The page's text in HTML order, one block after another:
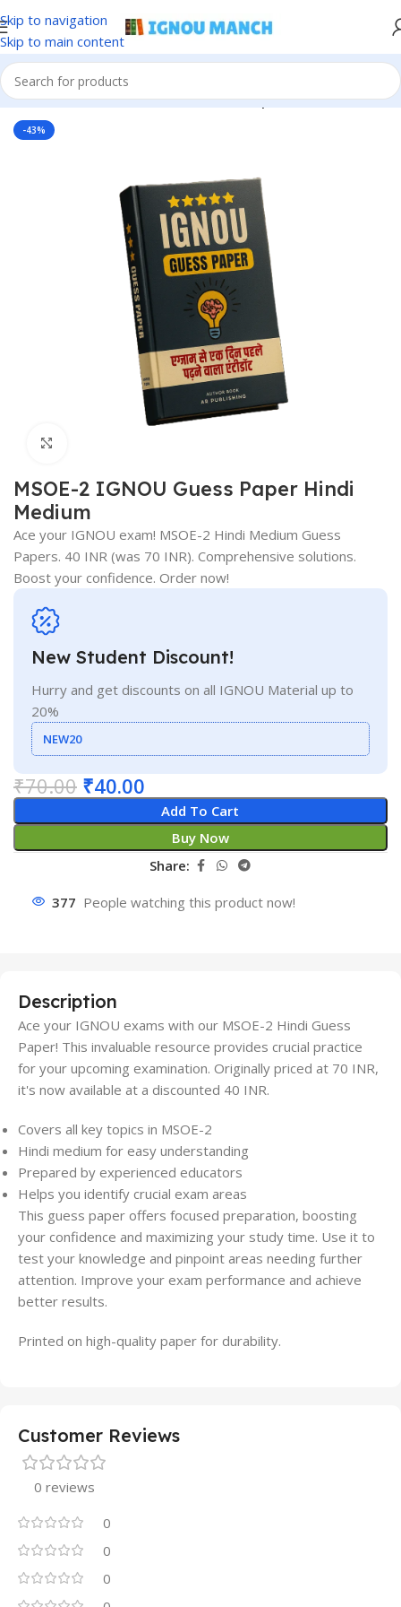
Skip to navigation
Skip to main content
Home IGNOU IGNOU Solved Guess Paper
-43%
MSOE-2 IGNOU Guess Paper Hindi
Medium
Ace your IGNOU exam! MSOE-2 Hindi Medium Guess
Papers. 40 INR (was 70 INR). Comprehensive solutions.
Boost your confidence. Order now!
New Student Discount!
Hurry and get discounts on all IGNOU Material up to
20%
NEW20
₹70.00 ₹40.00
Add To Cart
Buy Now
Share:
377 People watching this product now!
Description
Ace your IGNOU exams with our MSOE-2 Hindi Guess
Paper! This invaluable resource provides crucial practice
for your upcoming examination. Originally priced at 70 INR,
it's now available at a discounted 40 INR.
Covers all key topics in MSOE-2
Hindi medium for easy understanding
Prepared by experienced educators
Helps you identify crucial exam areas
This guess paper offers focused preparation, boosting
your confidence and maximizing your study time. Use it to
test your knowledge and pinpoint areas needing further
attention. Improve your exam performance and achieve
better results.
Printed on high-quality paper for durability.
Customer Reviews
0 reviews
0
0
0